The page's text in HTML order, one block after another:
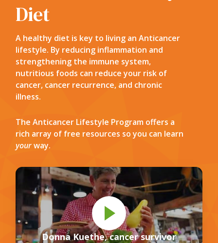
Diet
A healthy diet is key to living an Anticancer
lifestyle. By reducing inflammation and
strengthening the immune system,
nutritious foods can reduce your risk of
cancer, cancer recurrence, and chronic
illness.
The Anticancer Lifestyle Program offers a
rich array of free resources so you can learn
yourway.
Donna Kuethe, cancer survivor
Online Course